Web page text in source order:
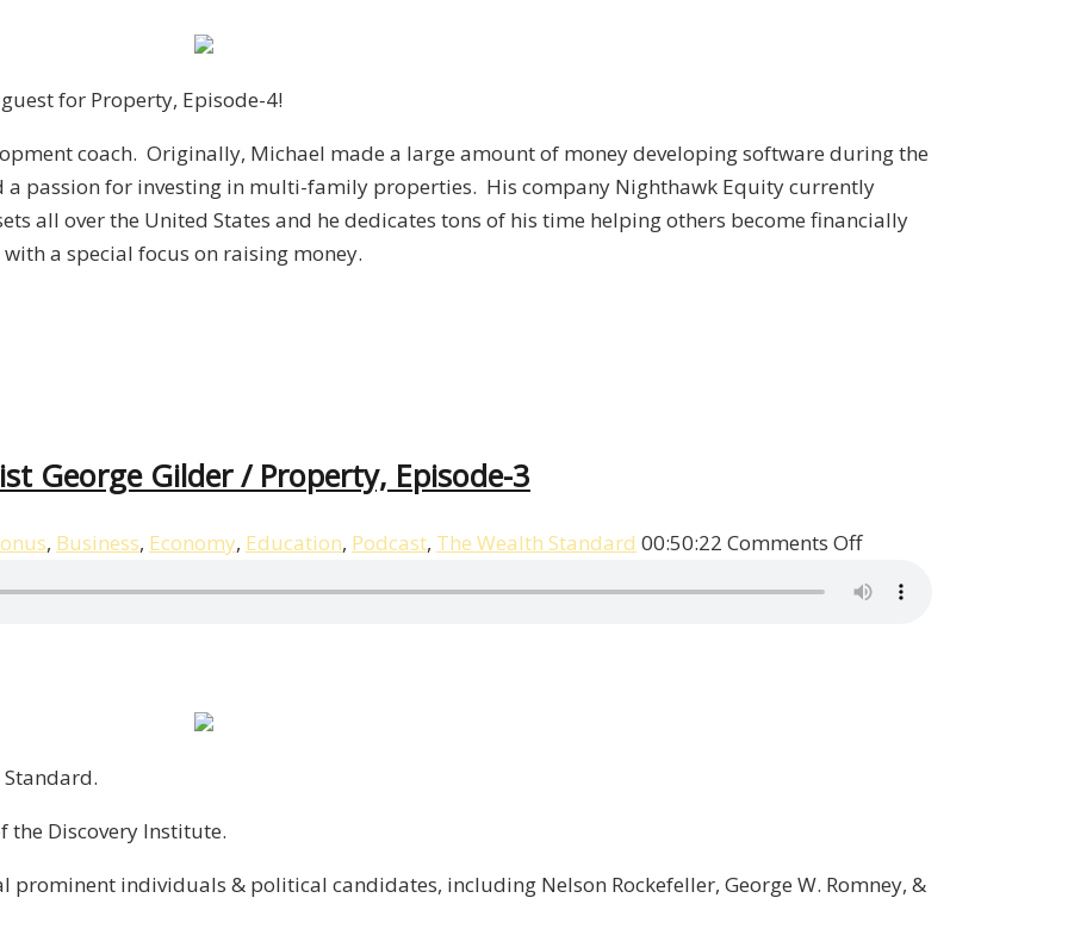
for Property, Episode-4!
coach. Originally, Michael made a large amount of money developing software during the
passion for investing in multi-family properties. His company Nighthawk Equity currently
all over the United States and he dedicates tons of his time helping others become financially
a special focus on raising money.
George Gilder / Property, Episode-3
, Business, Economy, Education, Podcast, The Wealth Standard 00:50:22 Comments Offon
Talks
Episode-
the Discovery Institute.
prominent individuals & political candidates, including Nelson Rockefeller, George W. Romney, &